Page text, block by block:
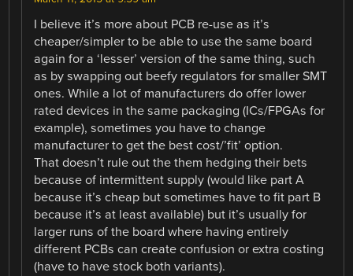
I believe it’s more about PCB re-use as it’s
cheaper/simpler to be able to use the same board
again for a ‘lesser’ version of the same thing, such
as by swapping out beefy regulators for smaller SMT
ones. While a lot of manufacturers do offer lower
rated devices in the same packaging (ICs/FPGAs for
example), sometimes you have to change
manufacturer to get the best cost/’fit’ option.
That doesn’t rule out the them hedging their bets
because of intermittent supply (would like part A
because it’s cheap but sometimes have to fit part B
because it’s at least available) but it’s usually for
larger runs of the board where having entirely
different PCBs can create confusion or extra costing
(have to have stock both variants).